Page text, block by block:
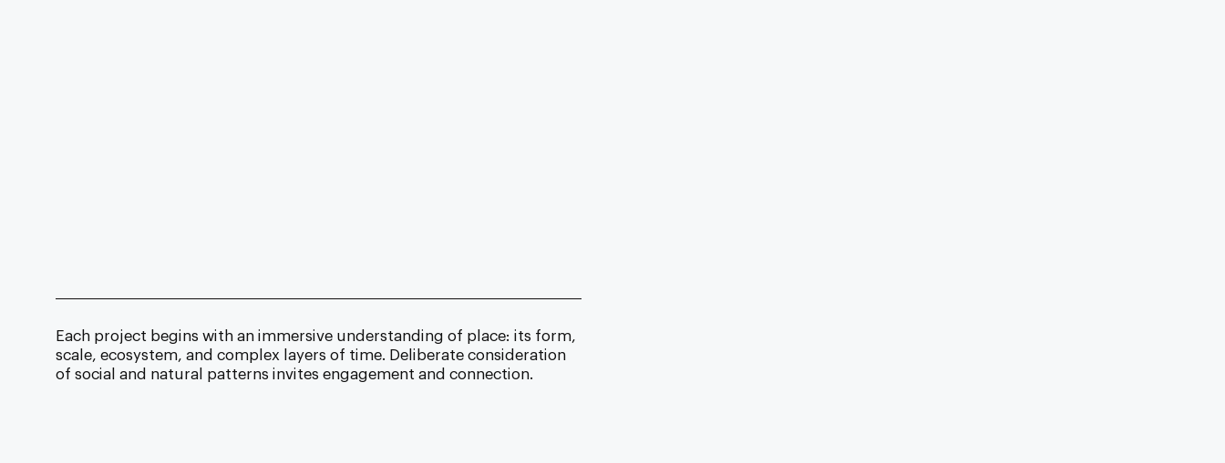
Each project begins with an immersive understanding of place: its form,
scale, ecosystem, and complex layers of time. Deliberate consideration
of social and natural patterns invites engagement and connection.